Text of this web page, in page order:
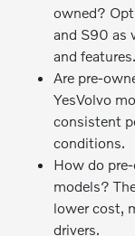
owned?
and S90 as
and features.
Are pre-
YesVolvo
consistent
conditions.
How do
models?
lower cost,
drivers.